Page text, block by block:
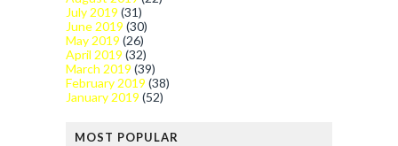
July 2019 (31)
June 2019 (30)
May 2019 (26)
April 2019 (32)
March 2019 (39)
February 2019 (38)
January 2019 (52)
MOST POPULAR